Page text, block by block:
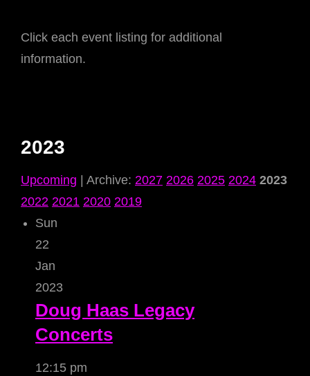
Click each event listing for additional
information.
2023
Upcoming | Archive: 2027 2026 2025 2024 2023
2022 2021 2020 2019
Sun
22
Jan
2023
Doug Haas Legacy
Concerts
12:15 pm